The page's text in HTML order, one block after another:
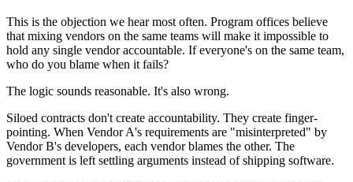
This is the objection we hear most often. Program offices believe
that mixing vendors on the same teams will make it impossible to
hold any single vendor accountable. If everyone's on the same team,
who do you blame when it fails?
The logic sounds reasonable. It's also wrong.
Siloed contracts don't create accountability. They create finger-
pointing. When Vendor A's requirements are "misinterpreted" by
Vendor B's developers, each vendor blames the other. The
government is left settling arguments instead of shipping software.